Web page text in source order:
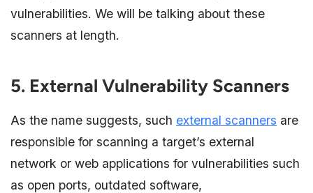
vulnerabilities. We will be talking about these
scanners at length.
5. External Vulnerability Scanners
As the name suggests, such external scanners are
responsible for scanning a target’s external
network or web applications for vulnerabilities such
as open ports, outdated software,